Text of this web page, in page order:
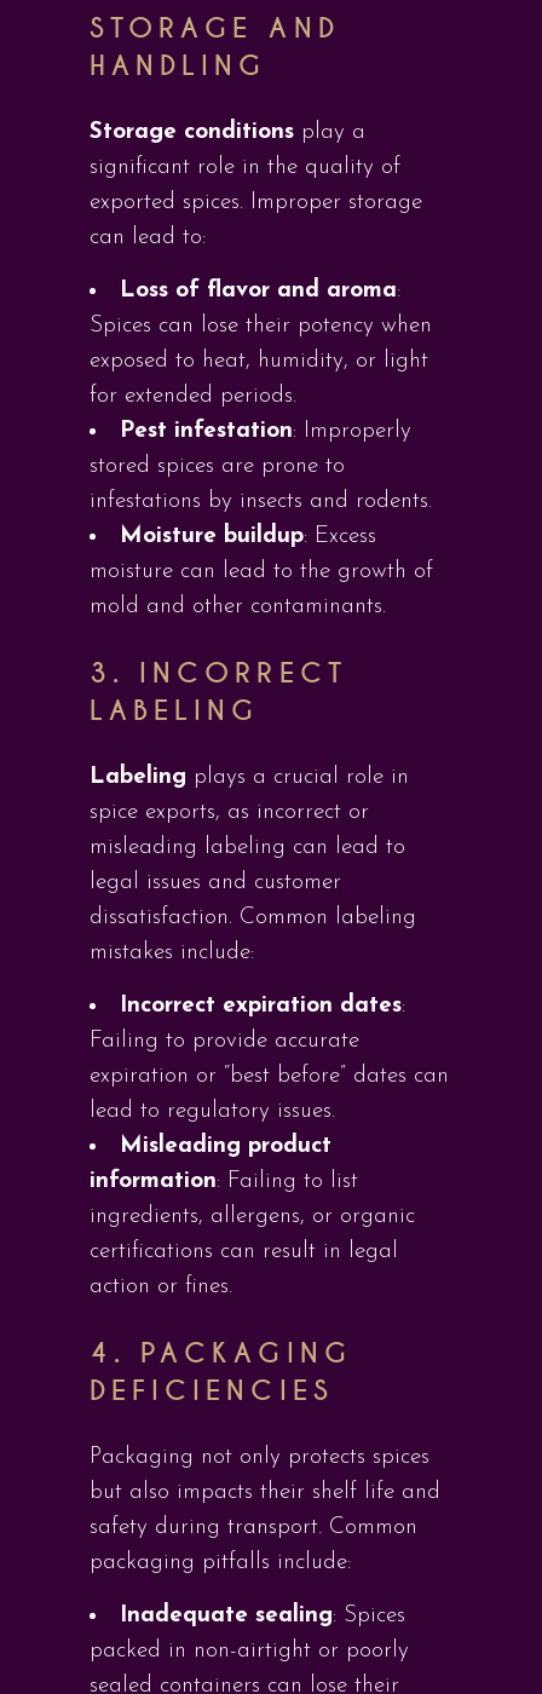
STORAGE AND
HANDLING
Storage conditions play a
significant role in the quality of
exported spices. Improper storage
can lead to:
Loss of flavor and aroma:
Spices can lose their potency when
exposed to heat, humidity, or light
for extended periods.
Pest infestation: Improperly
stored spices are prone to
infestations by insects and rodents.
Moisture buildup: Excess
moisture can lead to the growth of
mold and other contaminants.
3. INCORRECT
LABELING
Labeling plays a crucial role in
spice exports, as incorrect or
misleading labeling can lead to
legal issues and customer
dissatisfaction. Common labeling
mistakes include:
Incorrect expiration dates:
Failing to provide accurate
expiration or “best before” dates can
lead to regulatory issues.
Misleading product
information: Failing to list
ingredients, allergens, or organic
certifications can result in legal
action or fines.
4. PACKAGING
DEFICIENCIES
Packaging not only protects spices
but also impacts their shelf life and
safety during transport. Common
packaging pitfalls include:
Inadequate sealing: Spices
packed in non-airtight or poorly
sealed containers can lose their